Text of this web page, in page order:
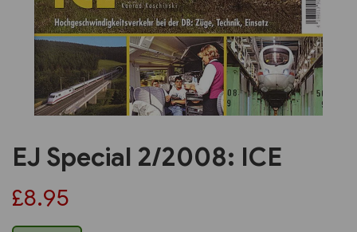
EJ Special 2/2008: ICE
£8.95